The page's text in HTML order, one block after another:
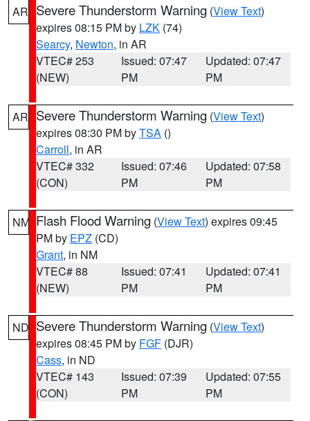
AR Severe Thunderstorm Warning (View Text)
expires 08:15 PM by LZK (74)
Searcy, Newton, in AR
VTEC# 253
(NEW)
Issued: 07:47
PM
Updated: 07:47
PM
AR Severe Thunderstorm Warning (View Text)
expires 08:30 PM byTSA ()
Carroll, in AR
VTEC# 332
(CON)
Issued: 07:46
PM
Updated: 07:58
PM
NM Flash Flood Warning (View Text) expires 09:45
PM by EPZ (CD)
Grant, in NM
VTEC# 88
(NEW)
Issued: 07:41
PM
Updated: 07:41
PM
ND Severe Thunderstorm Warning (View Text)
expires 08:45 PM by FGF (DJR)
Cass, in ND
VTEC# 143
(CON)
Issued: 07:39
PM
Updated: 07:55
PM